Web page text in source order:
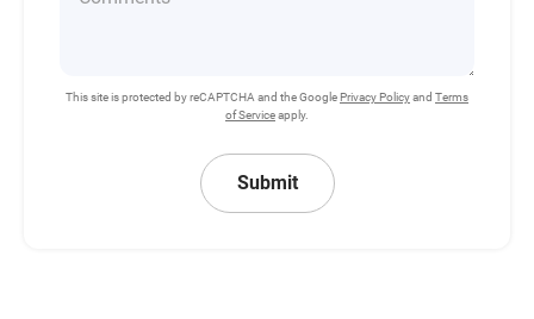
This site is protected by reCAPTCHA and the GooglePrivacy Policyand Terms
of Serviceapply.
Submit